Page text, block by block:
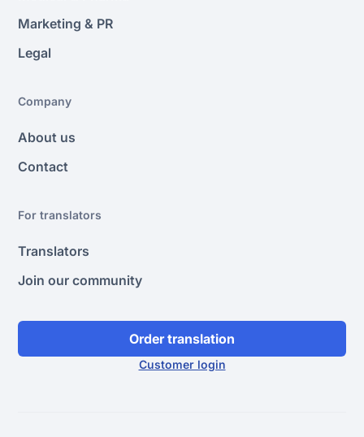
Marketing & PR
Legal
Company
About us
Contact
For translators
Translators
Join our community
Order translation
Customer login